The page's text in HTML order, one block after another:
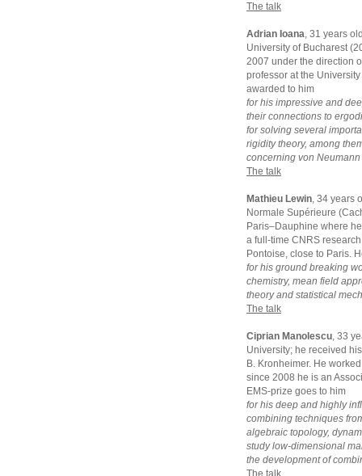
The talk
Adrian Ioana, 31 years
University of Bucharest
2007 under the direction
professor at the
awarded to him
for his impressive and
their connections to
for solving several
rigidity theory, among
concerning von
The talk
Mathieu Lewin, 34 years
Normale Supérieure
Paris–Dauphine where
a full-time CNRS
Pontoise, close to Paris.
for his ground breaking
chemistry, mean field
theory and statistical
The talk
Ciprian Manolescu, 33
University; he received
B. Kronheimer. He
since 2008 he is an
EMS-prize goes to him
for his deep and highly
combining techniques
algebraic topology,
study low-dimensional
the development of
The talk